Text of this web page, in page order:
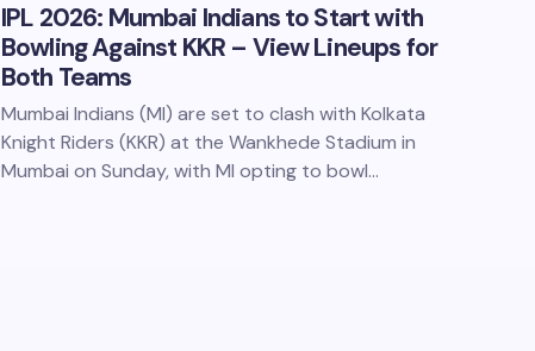
IPL 2026: Mumbai Indians to Start with
Bowling Against KKR – View Lineups for
Both Teams
Mumbai Indians (MI) are set to clash with Kolkata
Knight Riders (KKR) at the Wankhede Stadium in
Mumbai on Sunday, with MI opting to bowl…